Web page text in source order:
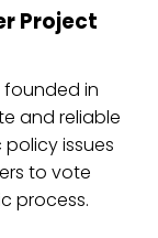
Project
founded in
and reliable
issues
to vote
process.